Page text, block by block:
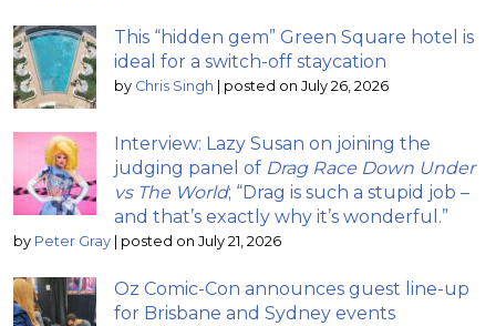
This “hidden gem” Green Square hotel is
ideal for a switch-off staycation
by Chris Singh posted on July 26, 2026
Interview: Lazy Susan on joining the
judging panel of Drag Race Down Under
vs The World; “Drag is such a stupid job –
and that’s exactly why it’s wonderful.”
by Peter Gray posted on July 21, 2026
Oz Comic-Con announces guest line-up
for Brisbane and Sydney events